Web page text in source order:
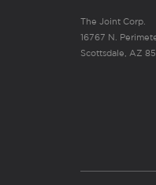
The Joint Corp.
16767 N.
Scottsdale, AZ